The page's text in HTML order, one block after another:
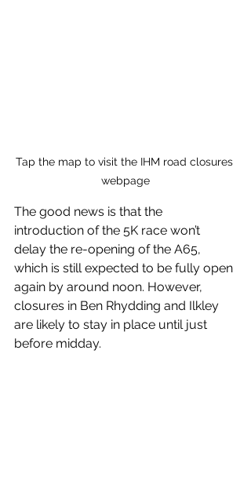
Tap the map to visit the IHM road closures
webpage
The good news is that the
introduction of the 5K race won’t
delay the re-opening of the A65,
which is still expected to be fully open
again by around noon. However,
closures in Ben Rhydding and Ilkley
are likely to stay in place until just
before midday.